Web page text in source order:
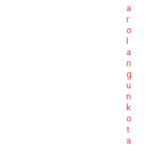
a
r
o
l
a
n
g
u
n
k
o
t
a